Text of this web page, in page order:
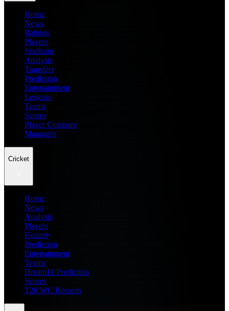
Home
News
Ratings
Players
Stadiums
Analysis
Transfers
Prediction
Entertainment
Leagues
Teams
Scores
Player Compare
Managers
Cricket
Home
News
Analysis
Players
Fantasy
Prediction
Entertainment
Teams
Dream11 Prediction
Scores
T20 WC Records